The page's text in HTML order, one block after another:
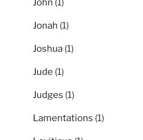
John (1)
Jonah (1)
Joshua (1)
Jude (1)
Judges (1)
Lamentations (1)